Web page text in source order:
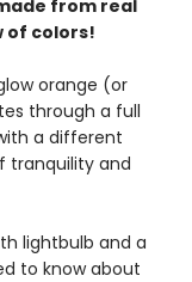
from real
of colors!
orange (or
through a full
a different
tranquility and
lightbulb and a
to know about